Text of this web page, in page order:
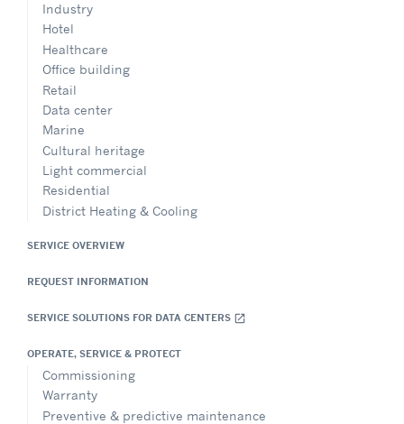
Industry
Hotel
Healthcare
Office building
Retail
Data center
Marine
Cultural heritage
Light commercial
Residential
District Heating & Cooling
SERVICE OVERVIEW
REQUEST INFORMATION
SERVICE SOLUTIONS FOR DATA CENTERS open_in_new
OPERATE, SERVICE & PROTECT
Commissioning
Warranty
Preventive & predictive maintenance